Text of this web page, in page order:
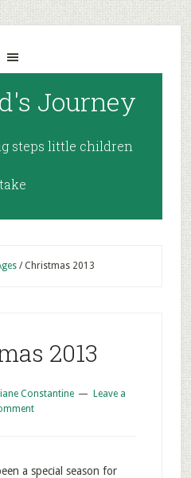
Journey
steps little children
take
/Christmas 2013
2013
Constantine
Leave a
a special season for